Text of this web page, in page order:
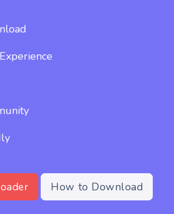
How to Download